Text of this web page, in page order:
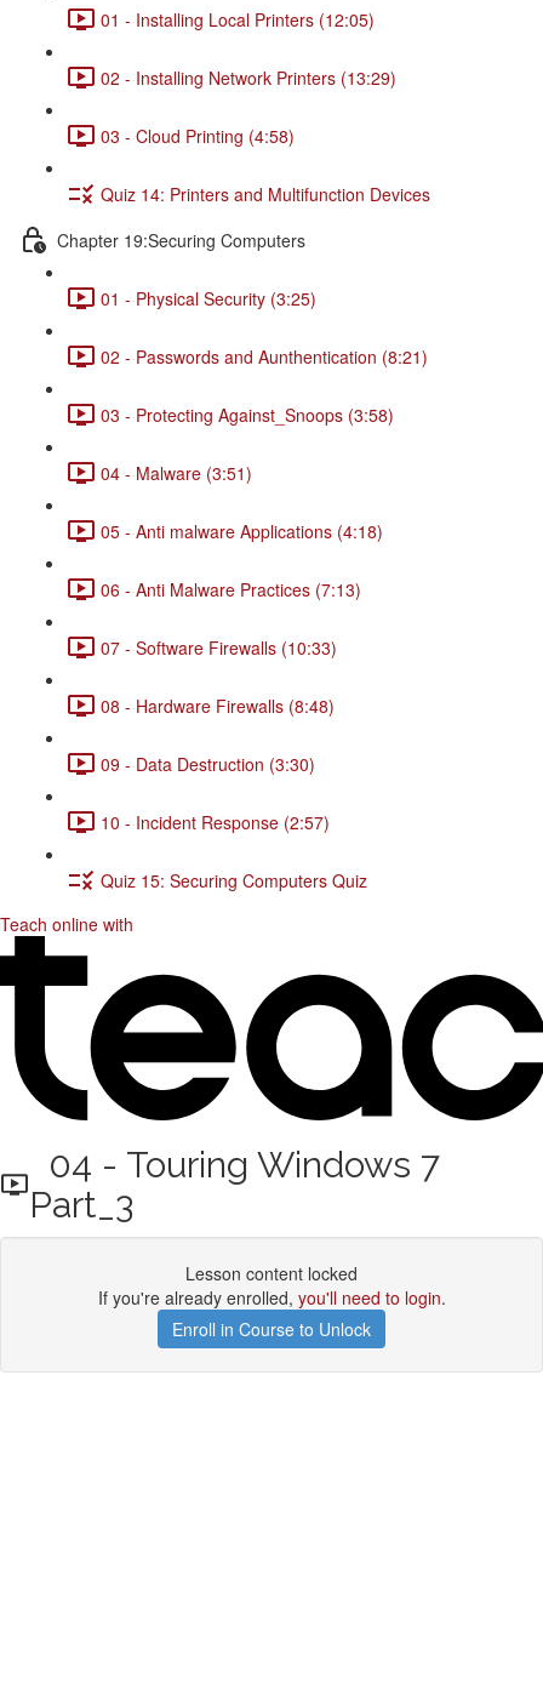
01 - Installing Local Printers (12:05)
02 - Installing Network Printers (13:29)
03 - Cloud Printing (4:58)
Quiz 14: Printers and Multifunction Devices
Chapter 19:Securing Computers
01 - Physical Security (3:25)
02 - Passwords and Aunthentication (8:21)
03 - Protecting Against_Snoops (3:58)
04 - Malware (3:51)
05 - Anti malware Applications (4:18)
06 - Anti Malware Practices (7:13)
07 - Software Firewalls (10:33)
08 - Hardware Firewalls (8:48)
09 - Data Destruction (3:30)
10 - Incident Response (2:57)
Quiz 15: Securing Computers Quiz
Teach online with
04 - Touring Windows 7
Part_3
Lesson content locked
If you're already enrolled, you'll need to login.
Enroll in Course to Unlock